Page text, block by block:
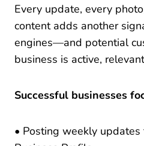
Every update, every
content adds another
engines—and potential
business is active,
Successful businesses
• Posting weekly